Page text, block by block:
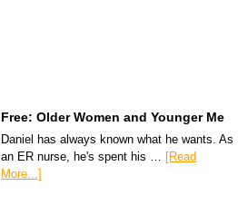
Free: Older Women and Younger Me
Daniel has always known what he wants. As
an ER nurse, he's spent his … [Read
More...]